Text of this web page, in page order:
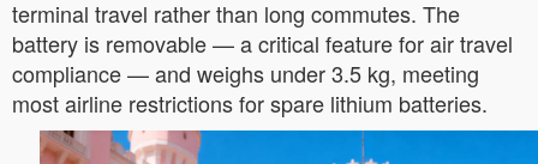
terminal travel rather than long commutes. The
battery is removable — a critical feature for air travel
compliance — and weighs under 3.5 kg, meeting
most airline restrictions for spare lithium batteries.